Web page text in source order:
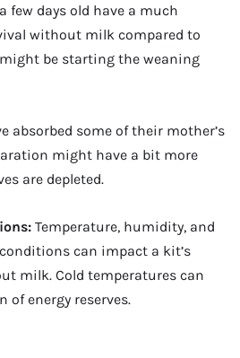
few days old have a much
without milk compared to
be starting the weaning
absorbed some of their mother’s
might have a bit more
are depleted.
Temperature, humidity, and
can impact a kit’s
milk. Cold temperatures can
of energy reserves.